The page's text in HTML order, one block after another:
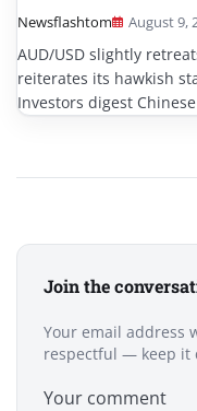
Newsflashtom August 9,
AUD/USD slightly
reiterates its hawkish
Investors digest
Join the
Your email address
respectful — keep it
Your comment